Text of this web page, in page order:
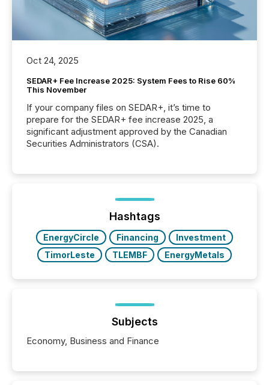
Oct 24, 2025
SEDAR+ Fee Increase 2025: System Fees to Rise 60%
This November
If your company files on SEDAR+, it’s time to
prepare for the SEDAR+ fee increase 2025, a
significant adjustment approved by the Canadian
Securities Administrators (CSA).
Hashtags
EnergyCircle Financing
Investment
TimorLeste
TLEMBF EnergyMetals
Subjects
Economy, Business and Finance